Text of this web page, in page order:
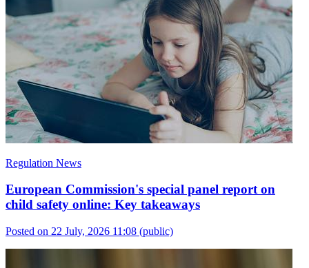
Regulation News
European Commission's special panel report on
child safety online: Key takeaways
Posted on 22 July, 2026 11:08 (public)